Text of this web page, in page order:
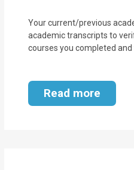
Status
Certificate
Services
Your current/previous
academic transcripts to
courses you completed and
Read more